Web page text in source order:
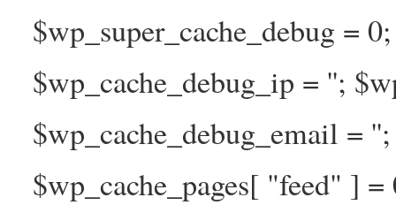
$wp_super_cache_debug =
$wp_cache_debug_ip = '';
$wp_cache_debug_email =
$wp_cache_pages[ "feed" ]